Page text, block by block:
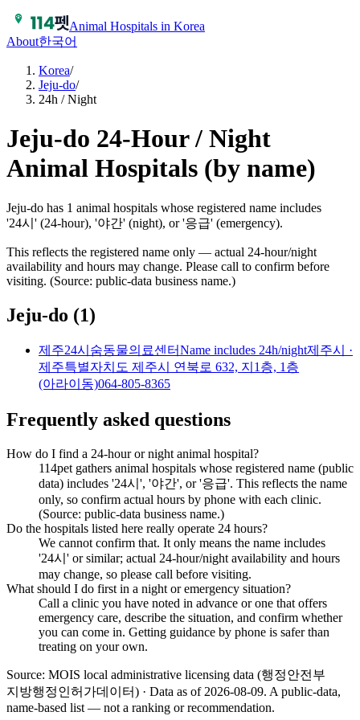
Animal Hospitals in Korea
About한국어
Korea/
Jeju-do/
24h / Night
Jeju-do 24-Hour / Night
Animal Hospitals (by name)
Jeju-do has 1 animal hospitals whose registered name includes
'24시' (24-hour), '야간' (night), or '응급' (emergency).
This reflects the registered name only — actual 24-hour/night
availability and hours may change. Please call to confirm before
visiting. (Source: public-data business name.)
Jeju-do (1)
제주24시숨동물의료센터Name includes 24h/night제주시
·
제주특별자치도 제주시 연북로 632, 지1층, 1층
(아라이동)064-805-8365
Frequently asked questions
How do I find a 24-hour or night animal hospital?
114pet gathers animal hospitals whose registered name (public
data) includes '24시', '야간', or '응급'. This reflects the name
only, so confirm actual hours by phone with each clinic.
(Source: public-data business name.)
Do the hospitals listed here really operate 24 hours?
We cannot confirm that. It only means the name includes
'24시' or similar; actual 24-hour/night availability and hours
may change, so please call before visiting.
What should I do first in a night or emergency situation?
Call a clinic you have noted in advance or one that offers
emergency care, describe the situation, and confirm whether
you can come in. Getting guidance by phone is safer than
treating on your own.
Source: MOIS local administrative licensing data (행정안전부
지방행정인허가데이터) · Data as of 2026-08-09. A public-data,
name-based list — not a ranking or recommendation.